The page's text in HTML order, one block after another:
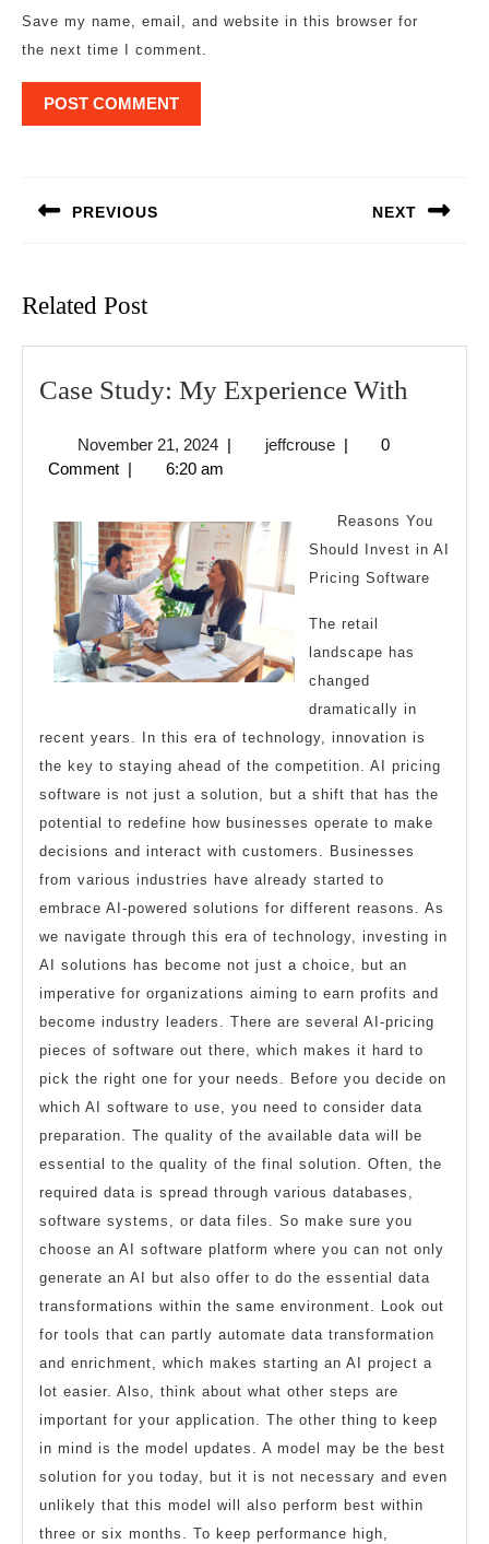
Save my name, email, and website in this browser for
the next time I comment.
PREVIOUS NEXT
Related Post
Case Study: My Experience With
With
November 21, 2024November
21,
| jeffcrousejeffcrouse
|
0
Comment | 6:20 am
Reasons You
Should Invest in AI
Pricing Software
The retail
landscape has
changed
dramatically in
recent years. In this era of technology, innovation is
the key to staying ahead of the competition. AI pricing
software is not just a solution, but a shift that has the
potential to redefine how businesses operate to make
decisions and interact with customers. Businesses
from various industries have already started to
embrace AI-powered solutions for different reasons. As
we navigate through this era of technology, investing in
AI solutions has become not just a choice, but an
imperative for organizations aiming to earn profits and
become industry leaders. There are several AI-pricing
pieces of software out there, which makes it hard to
pick the right one for your needs. Before you decide on
which AI software to use, you need to consider data
preparation. The quality of the available data will be
essential to the quality of the final solution. Often, the
required data is spread through various databases,
software systems, or data files. So make sure you
choose an AI software platform where you can not only
generate an AI but also offer to do the essential data
transformations within the same environment. Look out
for tools that can partly automate data transformation
and enrichment, which makes starting an AI project a
lot easier. Also, think about what other steps are
important for your application. The other thing to keep
in mind is the model updates. A model may be the best
solution for you today, but it is not necessary and even
unlikely that this model will also perform best within
three or six months. To keep performance high,